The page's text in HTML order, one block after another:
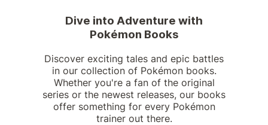
Dive into Adventure with
Pokémon Books
Discover exciting tales and epic battles
in our collection of Pokémon books.
Whether you're a fan of the original
series or the newest releases, our books
offer something for every Pokémon
trainer out there.